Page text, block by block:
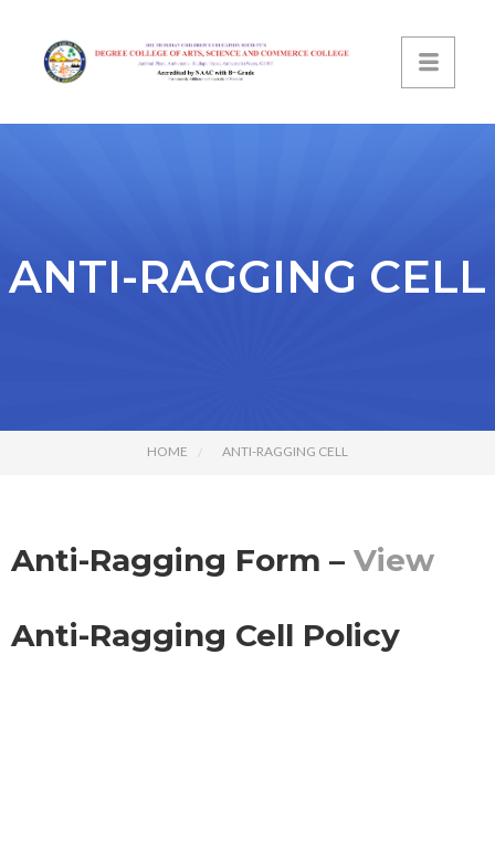
ANTI-RAGGING CELL
HOME ANTI-RAGGING CELL
Anti-Ragging Form – View
Anti-Ragging Cell Policy